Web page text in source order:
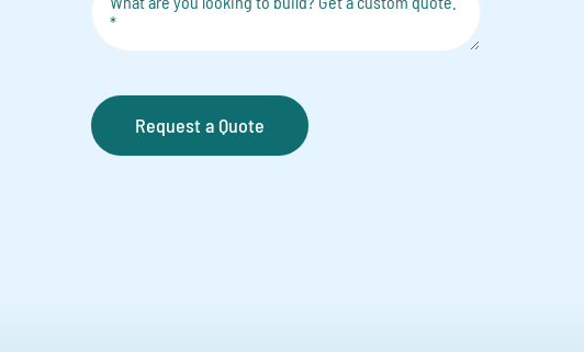
Request a Quote